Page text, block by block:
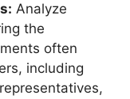
Analyze
the
often
including